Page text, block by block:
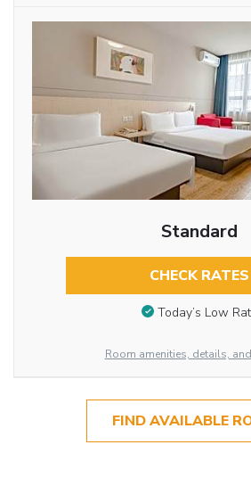
Standard
CHECK RATES
Today’s Low
Room amenities, details,
FIND AVAILABLE